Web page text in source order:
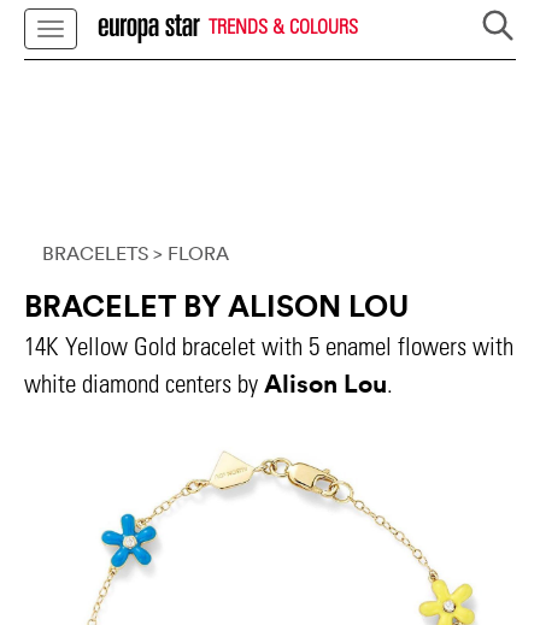
TRENDS & COLOURS
BRACELETS > FLORA
BRACELET BY ALISON LOU
14K Yellow Gold bracelet with 5 enamel flowers with
white diamond centers by Alison Lou.